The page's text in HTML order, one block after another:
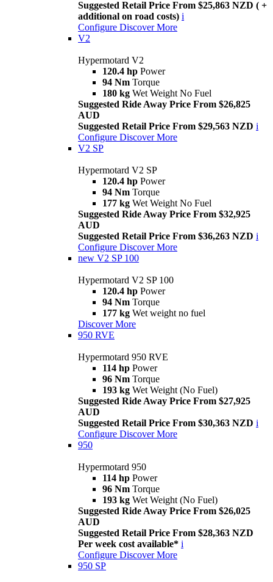
Suggested Retail Price From $25,863 NZD ( +
additional on road costs) i
Configure Discover More
V2
Hypermotard V2
120.4 hp Power
94 Nm Torque
180 kg Wet Weight No Fuel
Suggested Ride Away Price From $26,825
AUD
Suggested Retail Price From $29,563 NZD i
Configure Discover More
V2 SP
Hypermotard V2 SP
120.4 hp Power
94 Nm Torque
177 kg Wet Weight No Fuel
Suggested Ride Away Price From $32,925
AUD
Suggested Retail Price From $36,263 NZD i
Configure Discover More
new V2 SP 100
Hypermotard V2 SP 100
120.4 hp Power
94 Nm Torque
177 kg Wet weight no fuel
Discover More
950 RVE
Hypermotard 950 RVE
114 hp Power
96 Nm Torque
193 kg Wet Weight (No Fuel)
Suggested Ride Away Price From $27,925
AUD
Suggested Retail Price From $30,363 NZD i
Configure Discover More
950
Hypermotard 950
114 hp Power
96 Nm Torque
193 kg Wet Weight (No Fuel)
Suggested Ride Away Price From $26,025
AUD
Suggested Retail Price From $28,363 NZD
Per week cost available* i
Configure Discover More
950 SP